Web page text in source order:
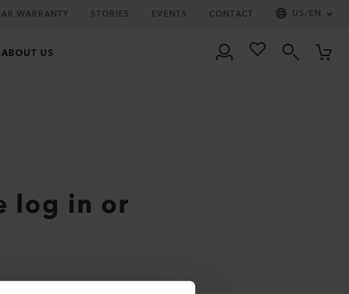
WARRANTY STORIES EVENTS CONTACT US/EN
ABOUT US
log in or